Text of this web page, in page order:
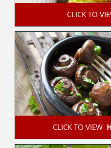
CLICK TO
CLICK TO VIEW